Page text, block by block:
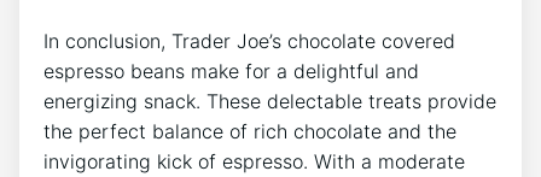
In conclusion, Trader Joe’s chocolate covered
espresso beans make for a delightful and
energizing snack. These delectable treats provide
the perfect balance of rich chocolate and the
invigorating kick of espresso. With a moderate